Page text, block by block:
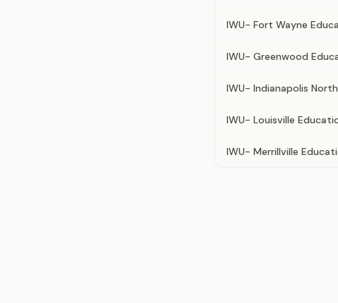
IWU- Fort Wayne
IWU- Greenwood
IWU- Indianapolis
IWU- Louisville
IWU- Merrillville